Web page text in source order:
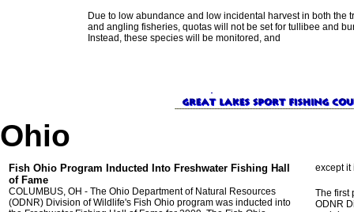
Due to low abundance and low incidental harvest in both the
and angling fisheries, quotas will not be set for tullibee and
Instead, these species will be monitored, and
Ohio
Fish Ohio Program Inducted Into Freshwater Fishing Hall
of Fame
COLUMBUS, OH - The Ohio Department of Natural Resources
(ODNR) Division of Wildlife's Fish Ohio program was inducted into
except it
The first
ODNR